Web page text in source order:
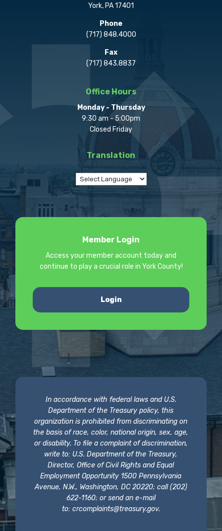
York, PA 17401
Phone
(717) 848.4000
Fax
(717) 843.8837
Office Hours
Monday - Thursday
9:30 am - 5:00pm
Closed Friday
Translation
Member Login
Access your member account today and
continue to play a crucial role in York County!
Login
In accordance with federal laws and U.S.
Department of the Treasury policy, this
organization is prohibited from discriminating on
the basis of race, color, national origin, sex, age,
or disability. To file a complaint of discrimination,
write to: U.S. Department of the Treasury,
Director, Office of Civil Rights and Equal
Employment Opportunity 1500 Pennsylvania
Avenue, N.W., Washington, DC 20220; call (202)
622-1160; or send an e-mail
to: crcomplaints@treasury.gov.